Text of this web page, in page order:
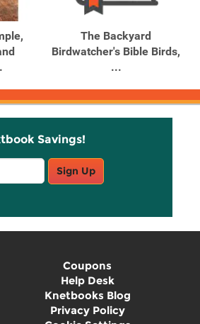
The Backyard
Birdwatcher's Bible Birds,
...
Savings!
Sign Up
Coupons
Help Desk
Knetbooks Blog
Privacy Policy